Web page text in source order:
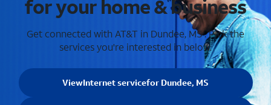
for your home & business
Get connected with AT&T in Dundee, MS . Pick the
services you're interested in below.
ViewInternet servicefor Dundee, MS